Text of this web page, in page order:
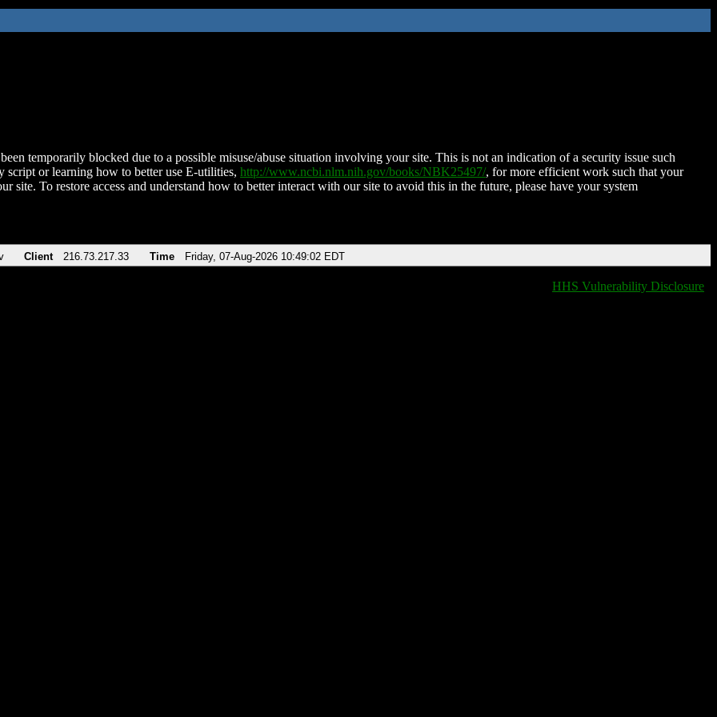
temporarily blocked due to a possible misuse/abuse situation involving your site. This is not an indication of a security issue such
script or learning how to better use E-utilities, http://www.ncbi.nlm.nih.gov/books/NBK25497/, for more efficient work such that your
site. To restore access and understand how to better interact with our site to avoid this in the future, please have your system
Client 216.73.217.33 Time Friday, 07-Aug-2026 10:49:02 EDT
HHS Vulnerability Disclosure